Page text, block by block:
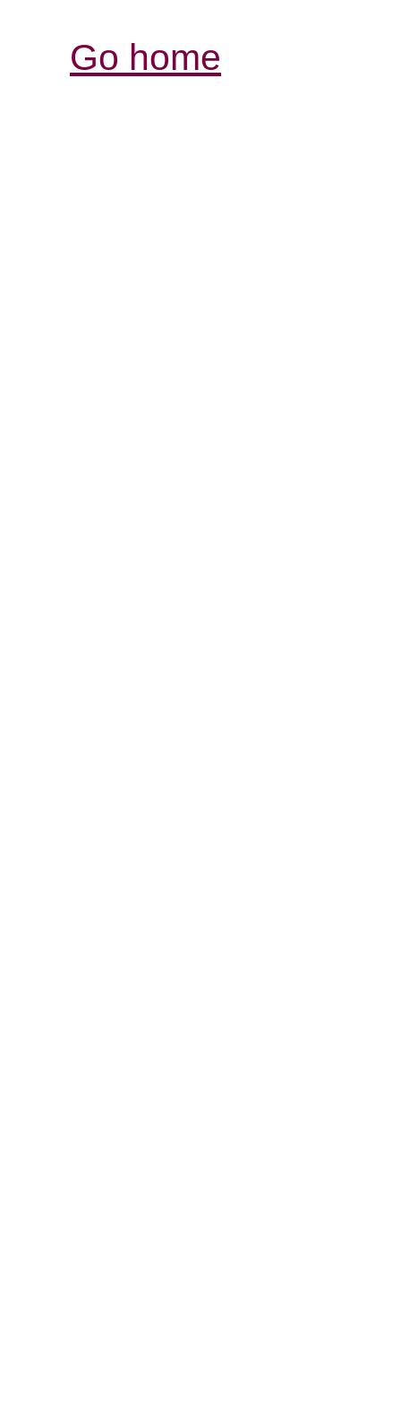
Go home